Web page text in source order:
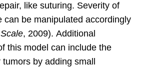
like suturing. Severity of
can be manipulated accordingly
, 2009). Additional
this model can include the
by adding small